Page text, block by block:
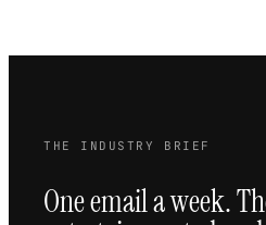
THE INDUSTRY BRIEF
One email a week.